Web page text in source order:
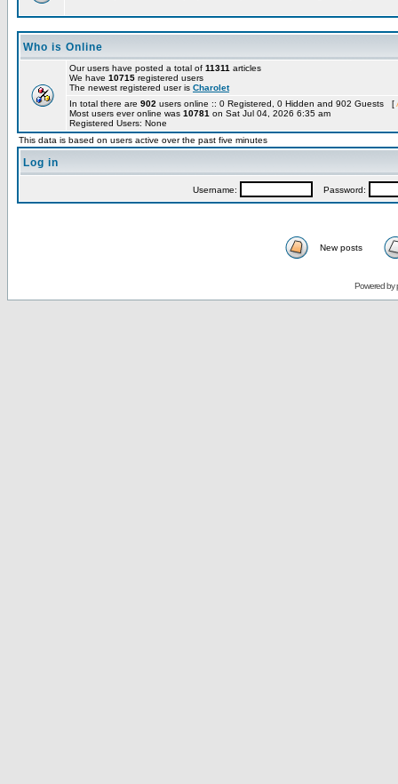
Who is Online
Our users have posted a total of 11311 articles
We have 10715 registered users
The newest registered user is Charolet
In total there are 902 users online :: 0 Registered, 0 Hidden and 902 Guests [
Most users ever online was 10781 on Sat Jul 04, 2026 6:35 am
Registered Users: None
This data is based on users active over the past five minutes
Log in
Username: Password:
New posts
Powered by